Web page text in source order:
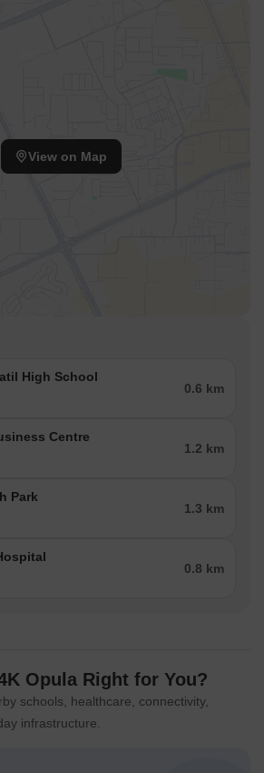
View on Map
High School
0.6 km
Centre
1.2 km
Park
1.3 km
0.8 km
Opula Right for You?
schools, healthcare, connectivity,
infrastructure.